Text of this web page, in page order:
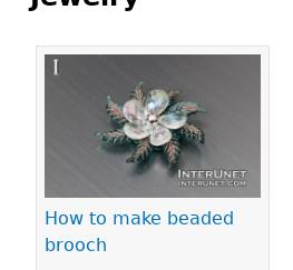
How to make beaded
brooch
Pages